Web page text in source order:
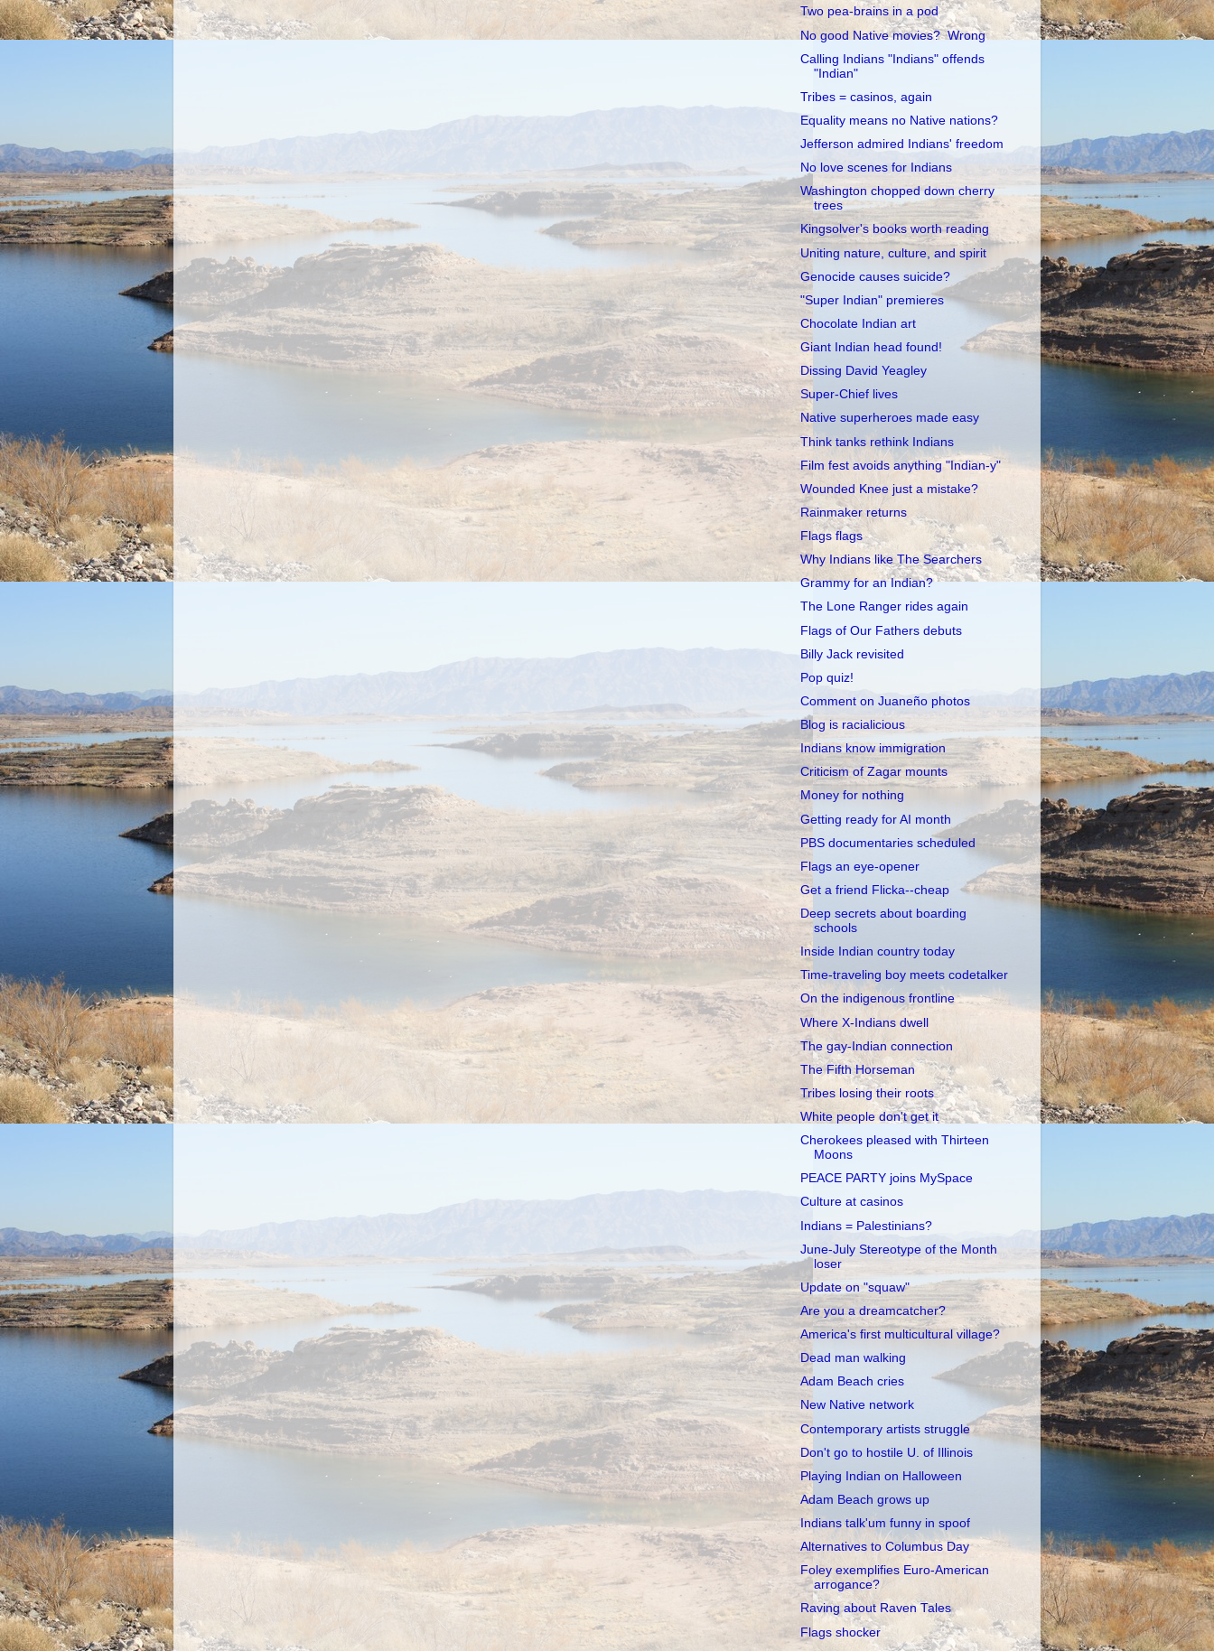
Two pea-brains in a pod
No good Native movies? Wrong
Calling Indians "Indians" offends
"Indian"
Tribes = casinos, again
Equality means no Native nations?
Jefferson admired Indians' freedom
No love scenes for Indians
Washington chopped down cherry
trees
Kingsolver's books worth reading
Uniting nature, culture, and spirit
Genocide causes suicide?
"Super Indian" premieres
Chocolate Indian art
Giant Indian head found!
Dissing David Yeagley
Super-Chief lives
Native superheroes made easy
Think tanks rethink Indians
Film fest avoids anything "Indian-y"
Wounded Knee just a mistake?
Rainmaker returns
Flags flags
Why Indians like The Searchers
Grammy for an Indian?
The Lone Ranger rides again
Flags of Our Fathers debuts
Billy Jack revisited
Pop quiz!
Comment on Juaneño photos
Blog is racialicious
Indians know immigration
Criticism of Zagar mounts
Money for nothing
Getting ready for AI month
PBS documentaries scheduled
Flags an eye-opener
Get a friend Flicka--cheap
Deep secrets about boarding
schools
Inside Indian country today
Time-traveling boy meets codetalker
On the indigenous frontline
Where X-Indians dwell
The gay-Indian connection
The Fifth Horseman
Tribes losing their roots
White people don't get it
Cherokees pleased with Thirteen
Moons
PEACE PARTY joins MySpace
Culture at casinos
Indians = Palestinians?
June-July Stereotype of the Month
loser
Update on "squaw"
Are you a dreamcatcher?
America's first multicultural village?
Dead man walking
Adam Beach cries
New Native network
Contemporary artists struggle
Don't go to hostile U. of Illinois
Playing Indian on Halloween
Adam Beach grows up
Indians talk'um funny in spoof
Alternatives to Columbus Day
Foley exemplifies Euro-American
arrogance?
Raving about Raven Tales
Flags shocker